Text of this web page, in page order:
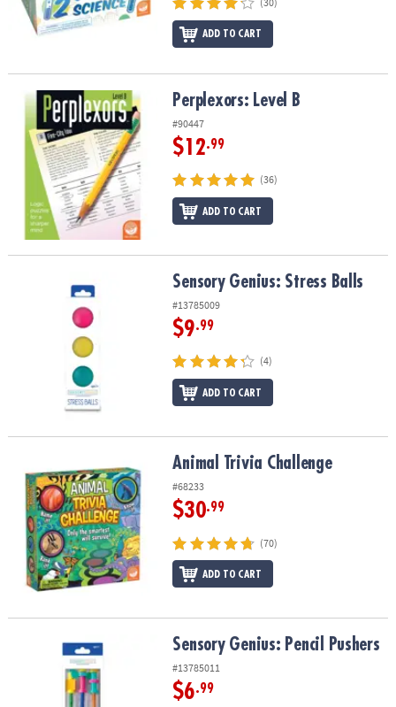
ADD TO CART
Perplexors: Level B Perplexors: Level B
#90447
$12.99
(36)
ADD TO CART
Sensory Genius: Stress BallsSensory Genius: Stress Balls
#13785009
$9.99
(4)
ADD TO CART
Animal Trivia Challenge Animal Trivia Challenge
#68233
$30.99
(70)
ADD TO CART
Sensory Genius: Pencil PushersSensory Genius: Pencil Pushers
#13785011
$6.99